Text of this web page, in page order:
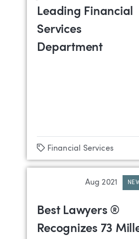
Leading Financial
Services
Department
Tags
Financial Services
Aug 2021
Best Lawyers ®
Recognizes 73